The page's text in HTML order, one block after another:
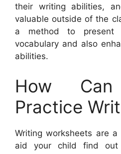
their writing abilities,
valuable outside of the
a method to present
vocabulary and also
abilities.
How Can
Practice
Writing worksheets are
aid your child find